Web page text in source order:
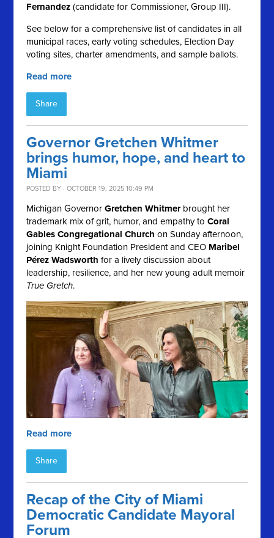
Fernandez (candidate for Commissioner, Group III).
See below for a comprehensive list of candidates in all
municipal races, early voting schedules, Election Day
voting sites, charter amendments, and sample ballots.
Read more
Share
Governor Gretchen Whitmer
brings humor, hope, and heart to
Miami
POSTED BY · OCTOBER 19, 2025 10:49 PM
Michigan GovernorGretchen Whitmerbrought her
trademark mix of grit, humor, and empathy toCoral
Gables Congregational Church on Sunday afternoon,
joining Knight Foundation President and CEO Maribel
Pérez Wadsworth for a lively discussion about
leadership, resilience, and her new young adult memoir
True Gretch.
Read more
Share
Recap of the City of Miami
Democratic Candidate Mayoral
Forum